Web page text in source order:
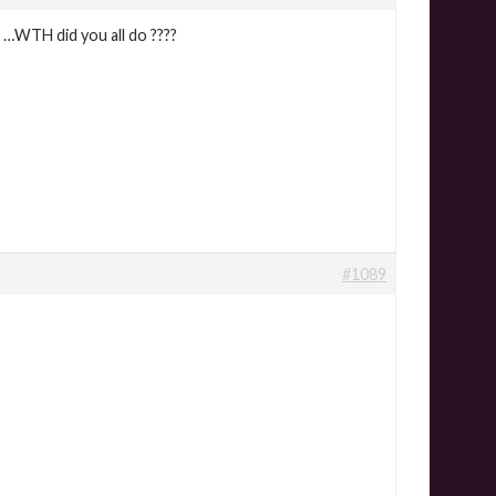
did you all do ????
#1089